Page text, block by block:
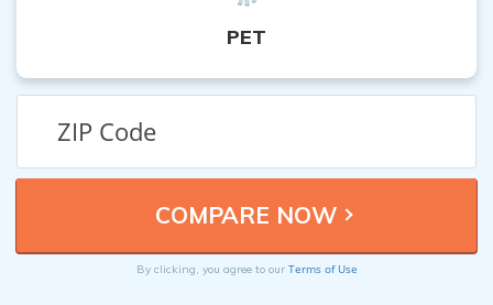
PET
By clicking, you agree to our Terms of Use